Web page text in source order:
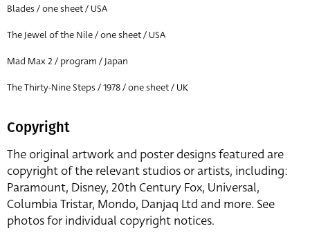
Blades / one sheet / USA
The Jewel of the Nile / one sheet / USA
Mad Max 2 / program / Japan
The Thirty-Nine Steps / 1978 / one sheet / UK
Copyright
The original artwork and poster designs featured are
copyright of the relevant studios or artists, including:
Paramount, Disney, 20th Century Fox, Universal,
Columbia Tristar, Mondo, Danjaq Ltd and more. See
photos for individual copyright notices.